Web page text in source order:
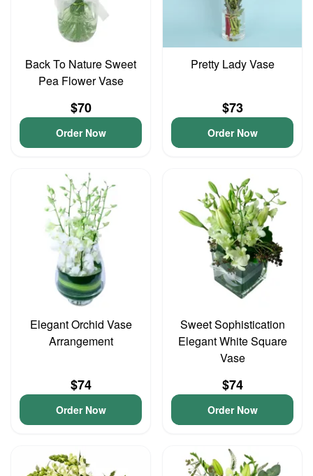
Back To Nature Sweet
Pea Flower Vase
$70
Order Now
Pretty Lady Vase
$73
Order Now
Elegant Orchid Vase
Arrangement
$74
Order Now
Sweet Sophistication
Elegant White Square
Vase
$74
Order Now